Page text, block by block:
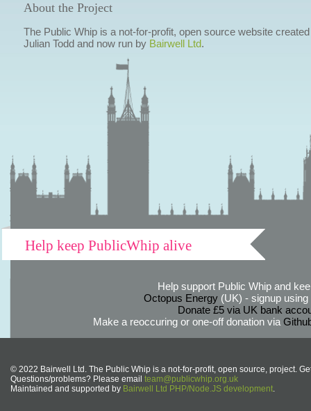
About the Project
The Public Whip is a not-for-profit, open source website
Julian Todd and now run by Bairwell Ltd.
Help keep PublicWhip alive
Help support Public Whip and
Octopus Energy(UK) - signup using
Donate £5 via UK bank
Make a reoccuring or one-off donation via
© 2022 Bairwell Ltd. The Public Whip is a not-for-profit, open source, project.
Questions/problems? Please email team@publicwhip.org.uk
Maintained and supported by Bairwell Ltd PHP/Node.JS development.